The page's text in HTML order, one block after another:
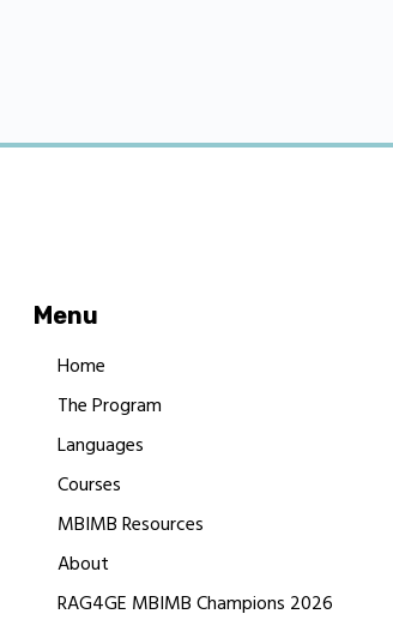
Menu
Home
The Program
Languages
Courses
MBIMB Resources
About
RAG4GE MBIMB Champions 2026